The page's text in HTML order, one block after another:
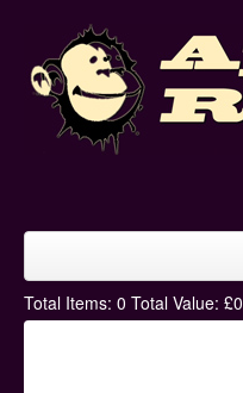
Home
Total Items: 0 Total Value: £0